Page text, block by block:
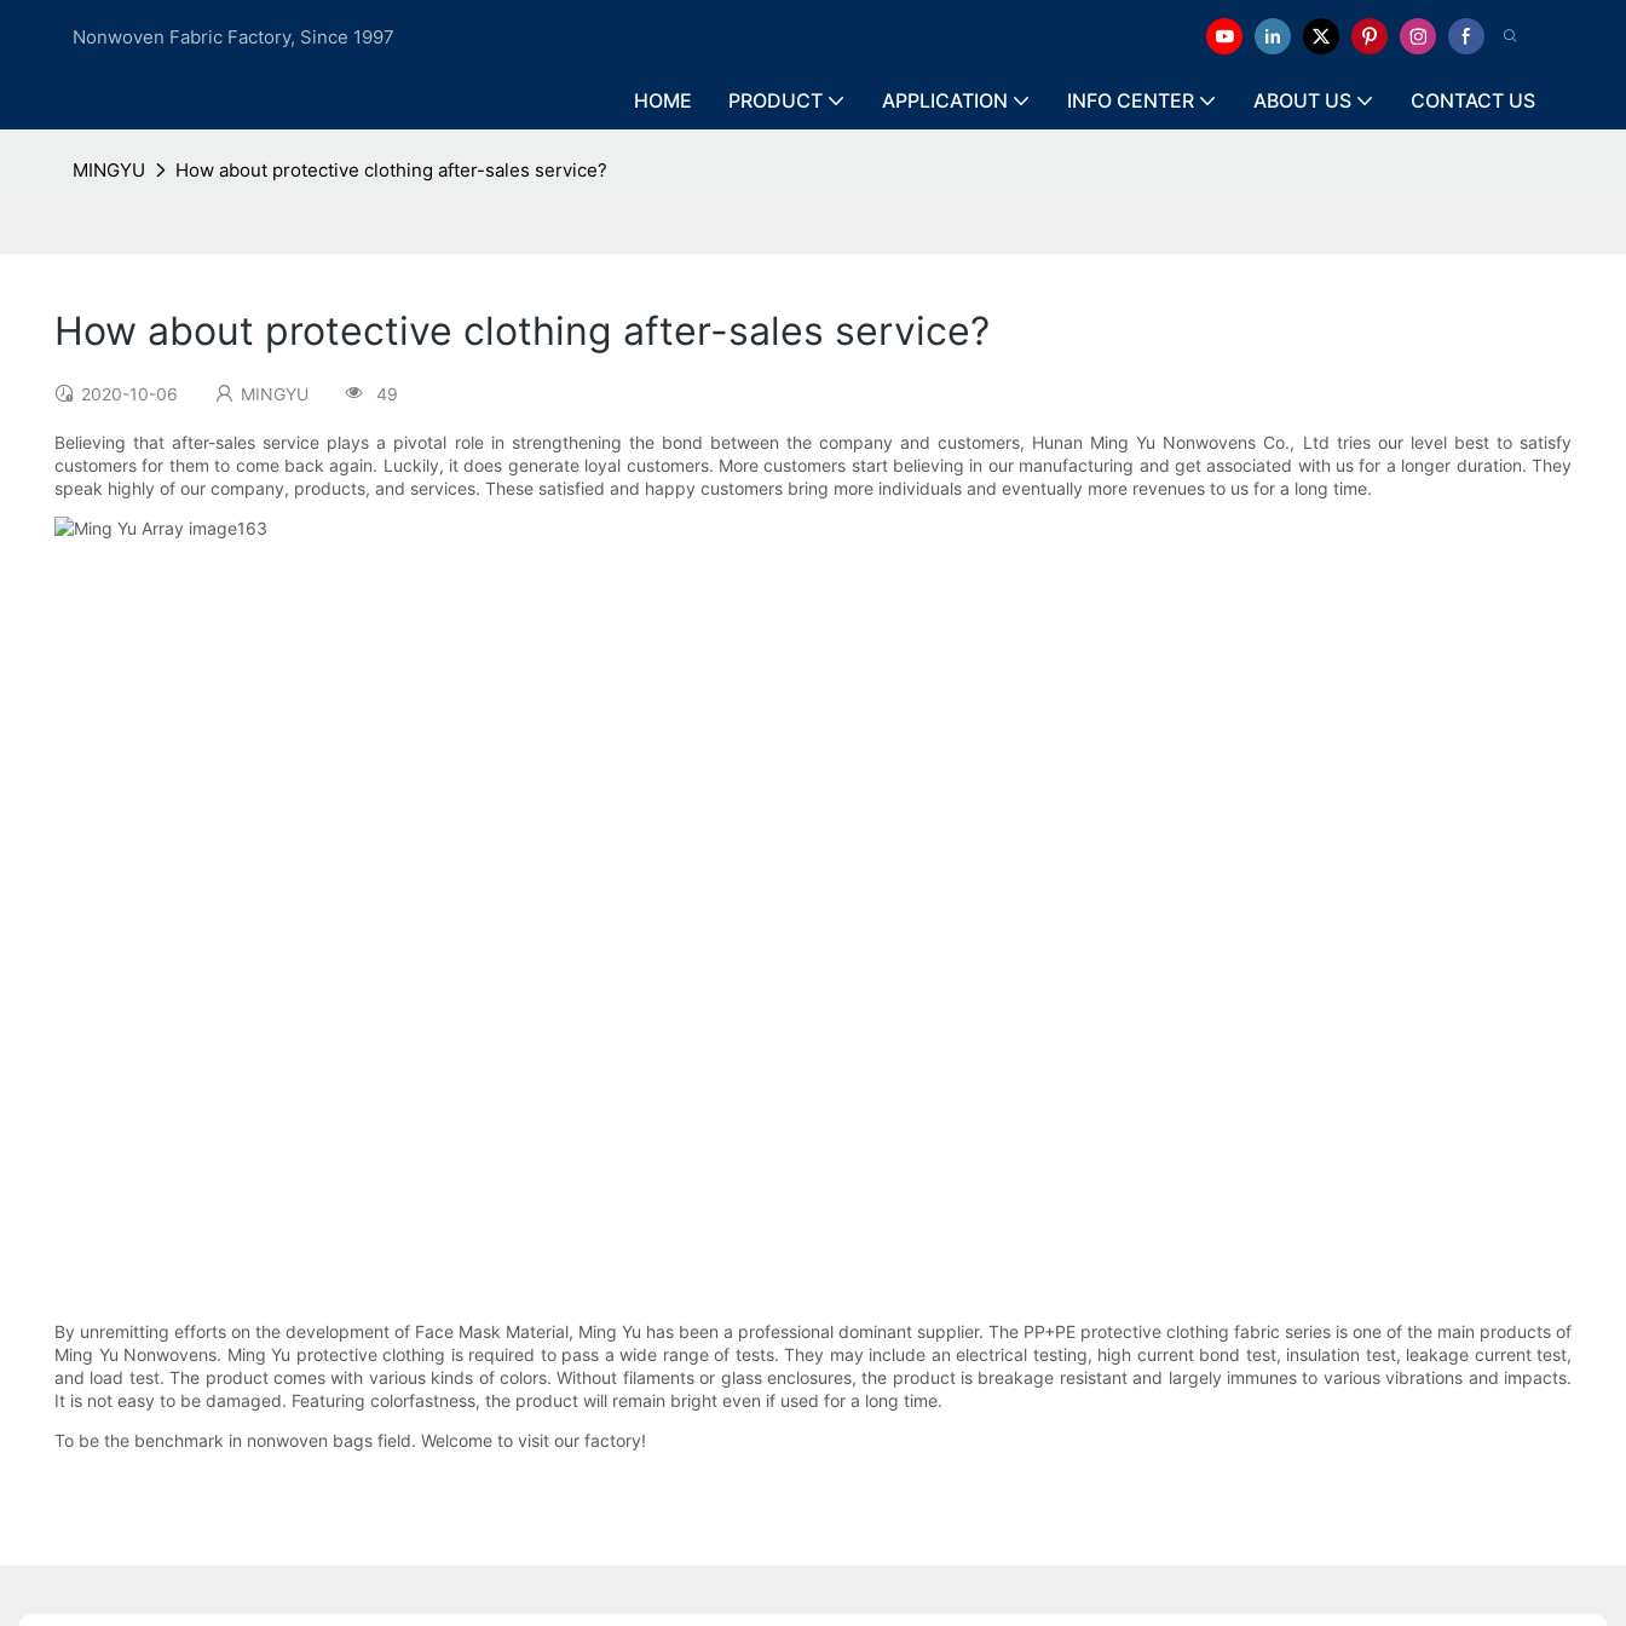
Nonwoven Fabric Factory, Since 1997
HOME PRODUCT APPLICATION INFO CENTER ABOUT US CONTACT US
MINGYU How about protective clothing after-sales service?
How about protective clothing after-sales service?
2020-10-06 MINGYU 49
Believing that after-sales service plays a pivotal role in strengthening the bond between the company and customers, Hunan Ming Yu Nonwovens Co., Ltd tries our level best to satisfy
customers for them to come back again. Luckily, it does generate loyal customers. More customers start believing in our manufacturing and get associated with us for a longer duration. They
speak highly of our company, products, and services. These satisfied and happy customers bring more individuals and eventually more revenues to us for a long time.
By unremitting efforts on the development of Face Mask Material, Ming Yu has been a professional dominant supplier. The PP+PE protective clothing fabric series is one of the main products of
Ming Yu Nonwovens. Ming Yu protective clothing is required to pass a wide range of tests. They may include an electrical testing, high current bond test, insulation test, leakage current test,
and load test. The product comes with various kinds of colors. Without filaments or glass enclosures, the product is breakage resistant and largely immunes to various vibrations and impacts.
It is not easy to be damaged. Featuring colorfastness, the product will remain bright even if used for a long time.
To be the benchmark in nonwoven bags field. Welcome to visit our factory!